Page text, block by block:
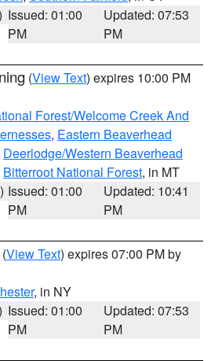
Issued: 01:00
PM
Updated: 07:53
PM
(View Text) expires 10:00 PM
Forest/Welcome Creek And
, Eastern Beaverhead
Deerlodge/Western Beaverhead
Bitterroot National Forest, in MT
Issued: 01:00
PM
Updated: 10:41
PM
(View Text) expires 07:00 PM by
, in NY
Issued: 01:00
PM
Updated: 07:53
PM